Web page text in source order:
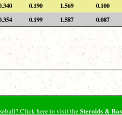
0.190 1.569 0.100
0.199 1.587 0.087
Click here to visit theSteroids &